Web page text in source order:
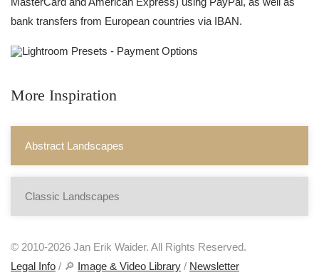
bank transfers from European countries via IBAN.
More Inspiration
Abstract Landscapes
Classic Landscapes
© 2010-2026 Jan Erik Waider. All Rights Reserved.
Legal Info / 🔎 Image & Video Library / Newsletter